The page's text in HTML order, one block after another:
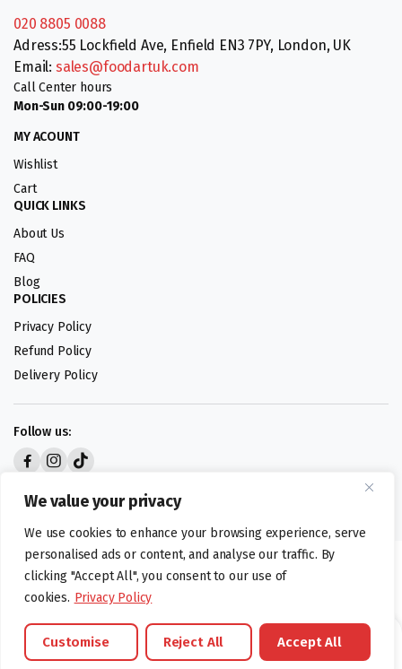
We value your privacy
We use cookies to enhance your browsing experience, serve
personalised ads or content, and analyse our traffic. By
clicking "Accept All", you consent to our use of
cookies. Privacy Policy
Customise Reject All Accept All
020 8805 0088
Adress:55 Lockfield Ave, Enfield EN3 7PY, London, UK
Email: sales@foodartuk.com
Call Center hours
Mon-Sun 09:00-19:00
MY ACOUNT
Wishlist
Cart
QUICK LINKS
About Us
FAQ
Blog
POLICIES
Privacy Policy
Refund Policy
Delivery Policy
Follow us:
©foodartuk.com | FOODART UK LIMITED | All brands and registered
hallmarks belongings to the right owners. Company number 05936218.
Brands Offers Catalouge Wishlist Cart